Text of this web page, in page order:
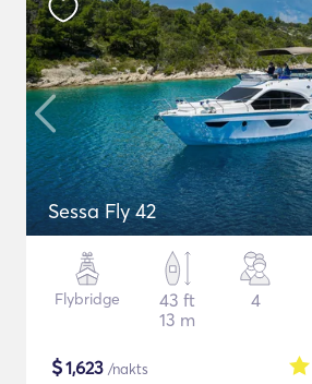
Sessa Fly 42
Flybridge
43 ft
13 m
4
$1,623 /nakts